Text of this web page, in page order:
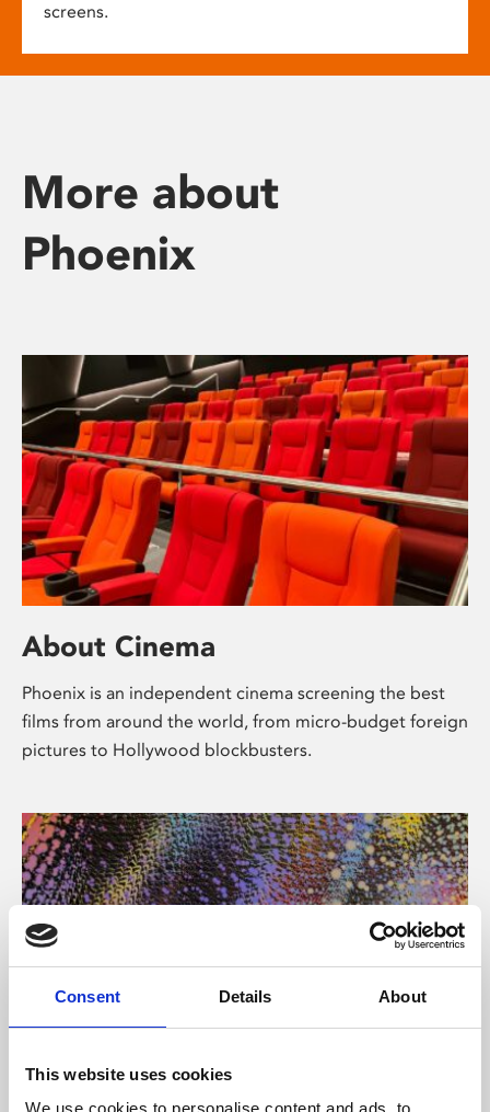
Consent Details About
This website uses cookies
We use cookies to personalise content and ads, to
screens.
More about
Phoenix
About Cinema
Phoenix is an independent cinema screening the best
films from around the world, from micro-budget foreign
pictures to Hollywood blockbusters.
About Art